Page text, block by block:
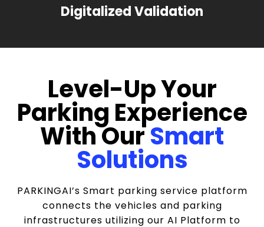
Digitalized Validation
Level-Up Your
Parking Experience
With OurSmart
Solutions
PARKINGAI’s Smart parking service platform
connects the vehicles and parking
infrastructures utilizing our AI Platform to